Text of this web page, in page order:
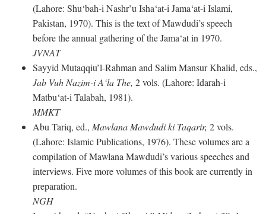
(Lahore: Shu‘bah-i Nashr’u Isha‘at-i Jama‘at-i Islami,
Pakistan, 1970). This is the text of Mawdudi’s speech
before the annual gathering of the Jama‘at in 1970.
JVNAT
Sayyid Mutaqqiu’l-Rahman and Salim Mansur Khalid, eds.,
Jab Vuh Nazim-i A‘la The, 2 vols. (Lahore: Idarah-i
Matbu‘at-i Talabah, 1981).
MMKT
Abu Tariq, ed., Mawlana Mawdudi ki Taqarir, 2 vols.
(Lahore: Islamic Publications, 1976). These volumes are a
compilation of Mawlana Mawdudi’s various speeches and
interviews. Five more volumes of this book are currently in
preparation.
NGH